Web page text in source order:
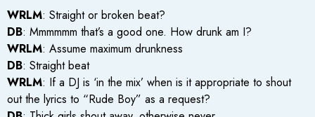
WRLM: Straight or broken beat?
DB: Mmmmmm that’s a good one. How drunk am I?
WRLM: Assume maximum drunkness
DB: Straight beat
WRLM: If a DJ is ‘in the mix’ when is it appropriate to shout
out the lyrics to “Rude Boy” as a request?